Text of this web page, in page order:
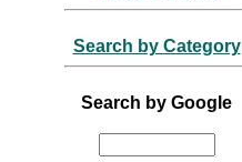
Search by Category
Search by Google